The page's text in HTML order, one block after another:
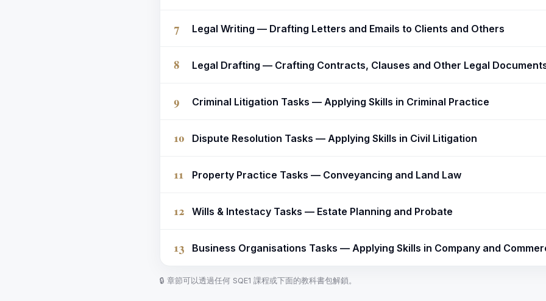
7 Legal Writing — Drafting Letters and Emails to Clients and Others
8 Legal Drafting — Crafting Contracts, Clauses and Other Legal
9 Criminal Litigation Tasks — Applying Skills in Criminal Practice
10 Dispute Resolution Tasks — Applying Skills in Civil Litigation
11 Property Practice Tasks — Conveyancing and Land Law
12 Wills & Intestacy Tasks — Estate Planning and Probate
13 Business Organisations Tasks — Applying Skills in Company and
🔒 章節可以透過任何 SQE1 課程或下面的教科書包解鎖。